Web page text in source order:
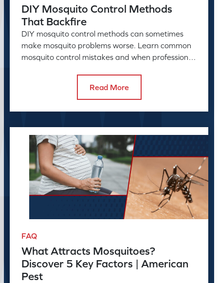
DIY Mosquito Control Methods
That Backfire
DIY mosquito control methods can sometimes
make mosquito problems worse. Learn common
mosquito control mistakes and when professional
Read More
FAQ
What Attracts Mosquitoes?
Discover 5 Key Factors | American
Pest